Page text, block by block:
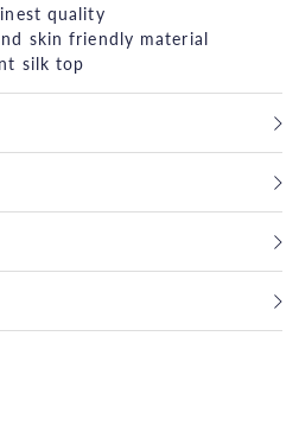
quality
skin friendly material
silk top